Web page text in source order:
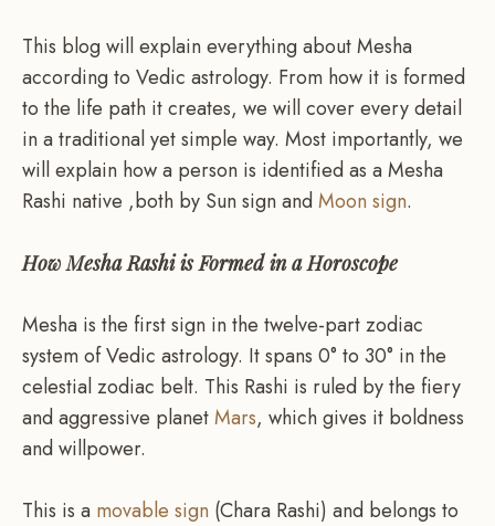
This blog will explain everything about Mesha
according to Vedic astrology. From how it is formed
to the life path it creates, we will cover every detail
in a traditional yet simple way. Most importantly, we
will explain how a person is identified as a Mesha
Rashi native ,both by Sun sign andMoon sign.
How Mesha Rashi is Formed in a Horoscope
Mesha is the first sign in the twelve-part zodiac
system of Vedic astrology. It spans 0° to 30° in the
celestial zodiac belt. This Rashi is ruled by the fiery
and aggressive planetMars, which gives it boldness
and willpower.
This is a movable sign (Chara Rashi) and belongs to